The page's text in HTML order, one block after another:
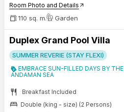
Room Photo and Details arrow_outward
110 sq. m. Garden
Duplex Grand Pool Villa
SUMMER REVERIE (STAY FLEXI)
EMBRACE SUN-FILLED DAYS BY THE
ANDAMAN SEA
restaurant Breakfast Included
bed Double (king - size) (2 Persons)